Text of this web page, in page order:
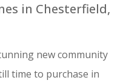
in Chesterfield,
new community
time to purchase in